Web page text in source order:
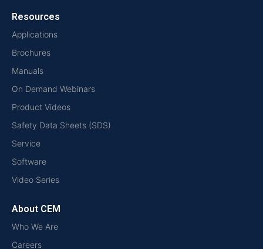
Resources
Applications
Brochures
Manuals
On Demand Webinars
Product Videos
Safety Data Sheets (SDS)
Service
Software
Video Series
About CEM
Who We Are
Careers